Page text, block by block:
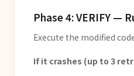
Phase 4: VERIFY —
Execute the modified
If it crashes (up to 3